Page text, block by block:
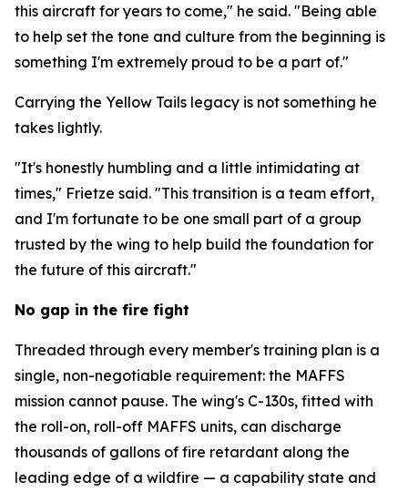
this aircraft for years to come," he said. "Being able
to help set the tone and culture from the beginning is
something I'm extremely proud to be a part of."
Carrying the Yellow Tails legacy is not something he
takes lightly.
"It's honestly humbling and a little intimidating at
times," Frietze said. "This transition is a team effort,
and I'm fortunate to be one small part of a group
trusted by the wing to help build the foundation for
the future of this aircraft."
No gap in the fire fight
Threaded through every member's training plan is a
single, non-negotiable requirement: the MAFFS
mission cannot pause. The wing's C-130s, fitted with
the roll-on, roll-off MAFFS units, can discharge
thousands of gallons of fire retardant along the
leading edge of a wildfire — a capability state and